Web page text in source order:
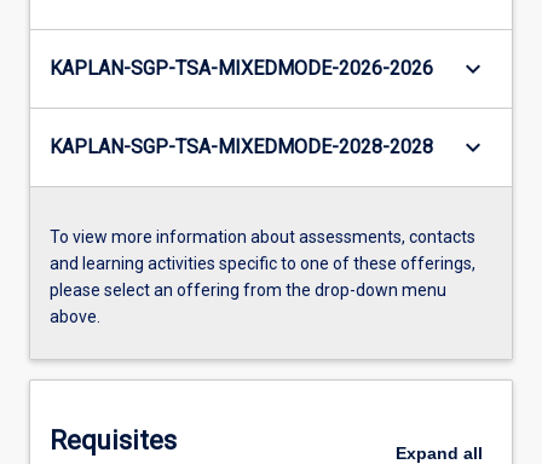
KAPLAN-SGP-TSA-MIXEDMODE-2026-2026 keyboard_arrow_down
KAPLAN-SGP-TSA-MIXEDMODE-2028-2028 keyboard_arrow_down
To view more information about assessments, contacts
and learning activities specific to one of these offerings,
please select an offering from the drop-down menu
above.
Requisites Expand all